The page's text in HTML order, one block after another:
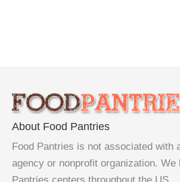
About Food Pantries
Food Pantries is not associated with
agency or nonprofit organization. We
Pantries centers throughout the US.